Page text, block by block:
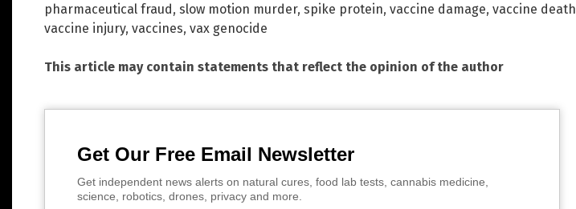
pharmaceutical fraud, slow motion murder, spike protein, vaccine damage, vaccine death
vaccine injury, vaccines, vax genocide
This article may contain statements that reflect the opinion of the author
Get Our Free Email Newsletter
Get independent news alerts on natural cures, food lab tests, cannabis medicine,
science, robotics, drones, privacy and more.